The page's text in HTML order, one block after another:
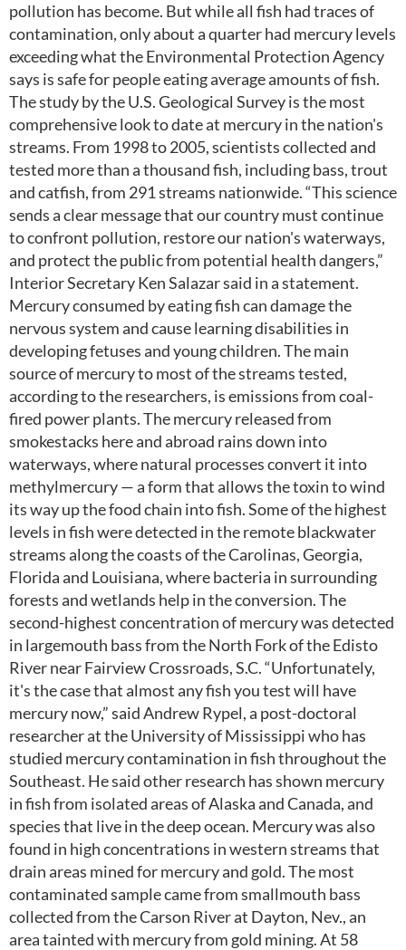
pollution has become. But while all fish had traces of
contamination, only about a quarter had mercury levels
exceeding what the Environmental Protection Agency
says is safe for people eating average amounts of fish.
The study by the U.S. Geological Survey is the most
comprehensive look to date at mercury in the nation's
streams. From 1998 to 2005, scientists collected and
tested more than a thousand fish, including bass, trout
and catfish, from 291 streams nationwide. “This science
sends a clear message that our country must continue
to confront pollution, restore our nation's waterways,
and protect the public from potential health dangers,”
Interior Secretary Ken Salazar said in a statement.
Mercury consumed by eating fish can damage the
nervous system and cause learning disabilities in
developing fetuses and young children. The main
source of mercury to most of the streams tested,
according to the researchers, is emissions from coal-
fired power plants. The mercury released from
smokestacks here and abroad rains down into
waterways, where natural processes convert it into
methylmercury — a form that allows the toxin to wind
its way up the food chain into fish. Some of the highest
levels in fish were detected in the remote blackwater
streams along the coasts of the Carolinas, Georgia,
Florida and Louisiana, where bacteria in surrounding
forests and wetlands help in the conversion. The
second-highest concentration of mercury was detected
in largemouth bass from the North Fork of the Edisto
River near Fairview Crossroads, S.C. “Unfortunately,
it's the case that almost any fish you test will have
mercury now,” said Andrew Rypel, a post-doctoral
researcher at the University of Mississippi who has
studied mercury contamination in fish throughout the
Southeast. He said other research has shown mercury
in fish from isolated areas of Alaska and Canada, and
species that live in the deep ocean. Mercury was also
found in high concentrations in western streams that
drain areas mined for mercury and gold. The most
contaminated sample came from smallmouth bass
collected from the Carson River at Dayton, Nev., an
area tainted with mercury from gold mining. At 58